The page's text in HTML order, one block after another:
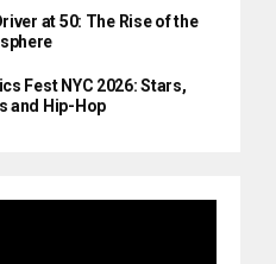
at 50: The Rise of the
Fest NYC 2026: Stars,
and Hip-Hop